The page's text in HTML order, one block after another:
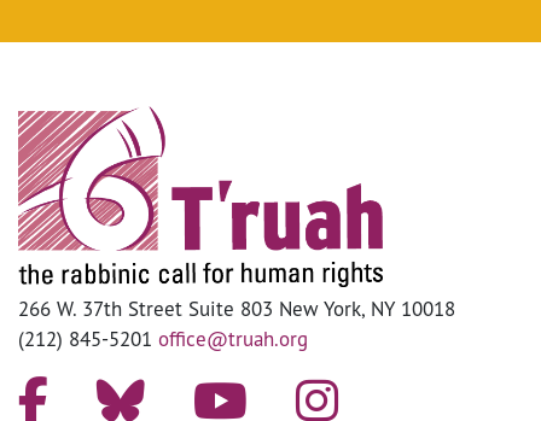
266 W. 37th Street Suite 803 New York, NY 10018
(212) 845-5201 office@truah.org